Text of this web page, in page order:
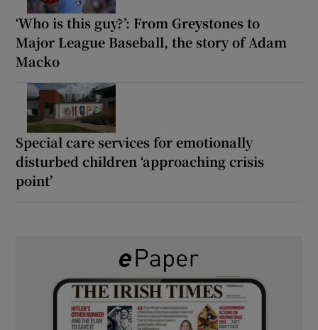
‘Who is this guy?’: From Greystones to
Major League Baseball, the story of Adam
Macko
Special care services for emotionally
disturbed children ‘approaching crisis
point’